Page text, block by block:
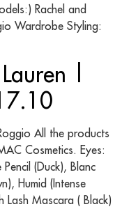
Rachel and
Wardrobe Styling:
|
All the products
Cosmetics. Eyes:
(Duck), Blanc
Humid (Intense
Lash Mascara ( Black)